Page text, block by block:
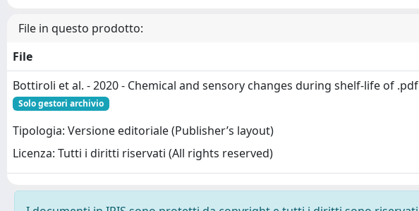
File in questo prodotto:
File
Bottiroli et al. - 2020 - Chemical and sensory changes during shelf-life of .pdf
Solo gestori archivio
Tipologia: Versione editoriale (Publisher’s layout)
Licenza: Tutti i diritti riservati (All rights reserved)